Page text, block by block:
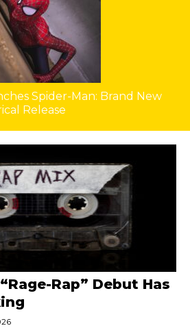
Spider-Man: Brand New
Release
Rap” Debut Has